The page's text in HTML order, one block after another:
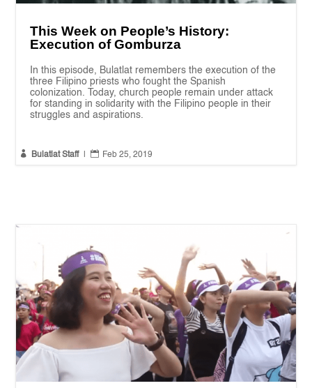
This Week on People’s History:
Execution of Gomburza
In this episode, Bulatlat remembers the execution of the
three Filipino priests who fought the Spanish
colonization. Today, church people remain under attack
for standing in solidarity with the Filipino people in their
struggles and aspirations.
 Bulatlat Staff  Feb 25, 2019